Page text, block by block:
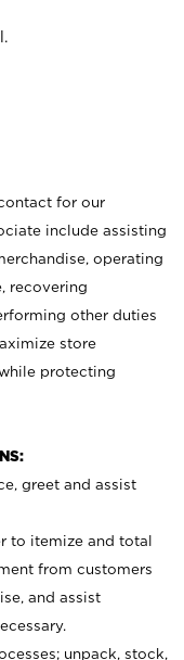
.
for our
include assisting
operating
recovering
other duties
store
protecting
greet and assist
to itemize and total
from customers
and assist
unpack, stock,